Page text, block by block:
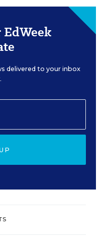
delivered to your inbox